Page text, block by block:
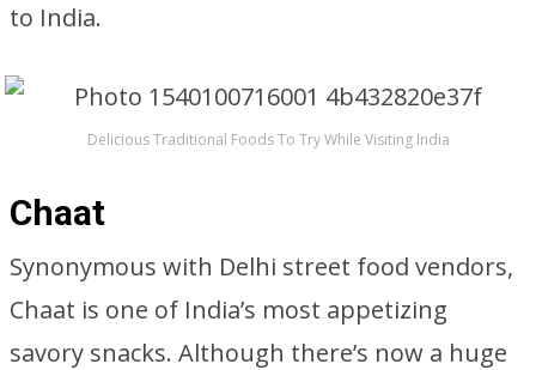
to India.
Delicious Traditional Foods To Try While Visiting India
Chaat
Synonymous with Delhi street food vendors,
Chaat is one of India’s most appetizing
savory snacks. Although there’s now a huge